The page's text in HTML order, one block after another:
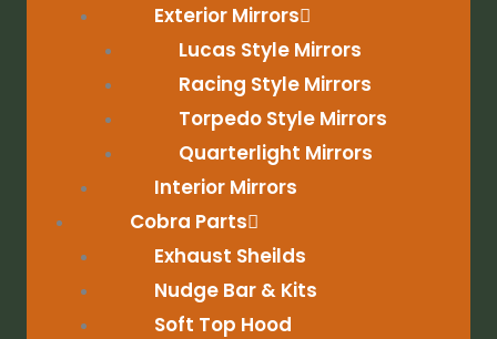
Exterior Mirrors
Lucas Style Mirrors
Racing Style Mirrors
Torpedo Style Mirrors
Quarterlight Mirrors
Interior Mirrors
Cobra Parts
Exhaust Sheilds
Nudge Bar & Kits
Soft Top Hood